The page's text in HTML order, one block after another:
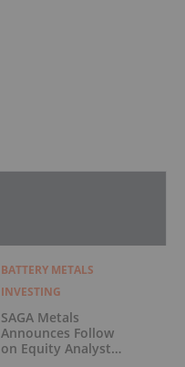
BATTERY METALS
INVESTING
SAGA Metals
Announces Follow
on Equity Analyst